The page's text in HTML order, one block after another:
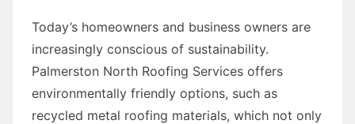
Today’s homeowners and business owners are
increasingly conscious of sustainability.
Palmerston North Roofing Services offers
environmentally friendly options, such as
recycled metal roofing materials, which not only